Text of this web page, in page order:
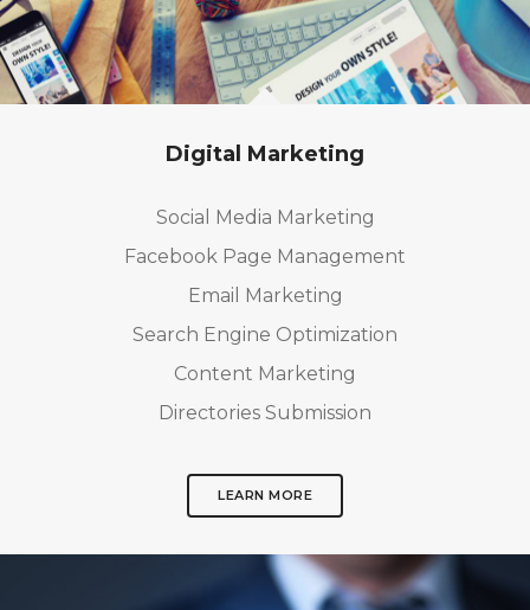
Digital Marketing
Social Media Marketing
Facebook Page Management
Email Marketing
Search Engine Optimization
Content Marketing
Directories Submission
LEARN MORE